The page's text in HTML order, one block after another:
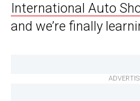
International Auto
and we’re finally